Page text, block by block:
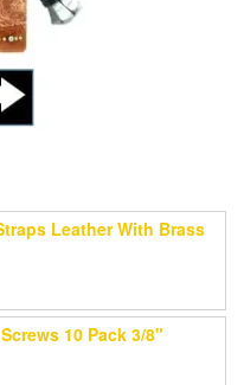
Leather With Brass
10 Pack 3/8"